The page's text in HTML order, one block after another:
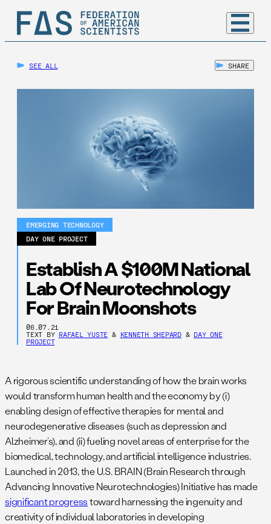
SEE ALL SHARE
EMERGING TECHNOLOGY
DAY ONE PROJECT
Establish A $100M National
Lab Of Neurotechnology
For Brain Moonshots
06.07.21
TEXT BY RAFAEL YUSTE & KENNETH SHEPARD& DAY ONE
PROJECT
A rigorous scientific understanding of how the brain works
would transform human health and the economy by (i)
enabling design of effective therapies for mental and
neurodegenerative diseases (such as depression and
Alzheimer’s), and (ii) fueling novel areas of enterprise for the
biomedical, technology, and artificial intelligence industries.
Launched in 2013, the U.S. BRAIN (Brain Research through
Advancing Innovative Neurotechnologies) Initiative has made
significant progresstoward harnessing the ingenuity and
creativity of individual laboratories in developing